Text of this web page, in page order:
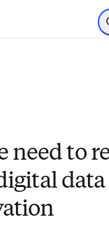
Skip to
need to
data